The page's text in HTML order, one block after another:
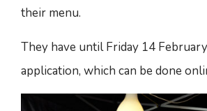
their menu.
They have until Friday 14
application, which can be done